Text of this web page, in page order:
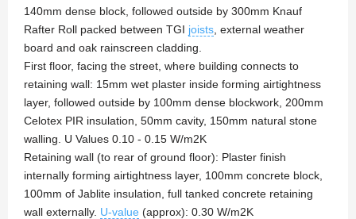
140mm dense block, followed outside by 300mm Knauf
Rafter Roll packed between TGI joists , external weather
board and oak rainscreen cladding.
First floor, facing the street, where building connects to
retaining wall: 15mm wet plaster inside forming airtightness
layer, followed outside by 100mm dense blockwork, 200mm
Celotex PIR insulation, 50mm cavity, 150mm natural stone
walling. U Values 0.10 - 0.15 W/m2K
Retaining wall (to rear of ground floor): Plaster finish
internally forming airtightness layer, 100mm concrete block,
100mm of Jablite insulation, full tanked concrete retaining
wall externally. U-value (approx): 0.30 W/m2K